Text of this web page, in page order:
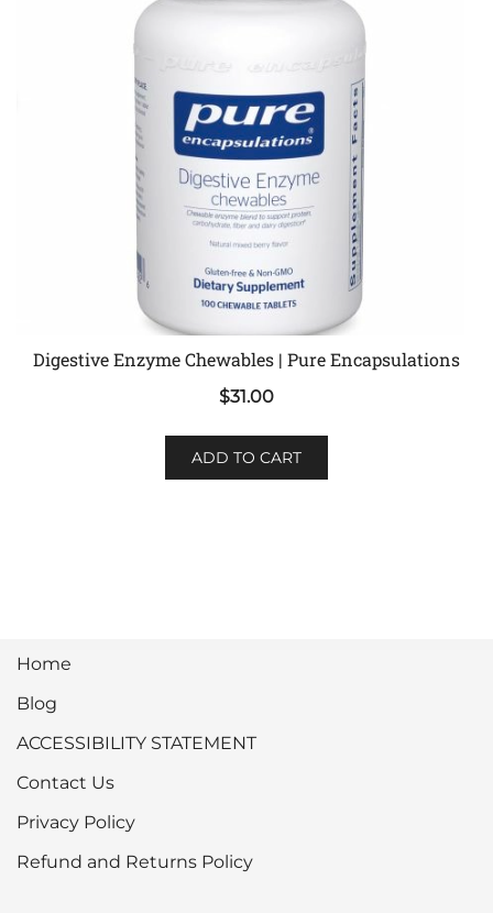
Digestive Enzyme Chewables | Pure Encapsulations
$31.00
ADD TO CART
Home
Blog
ACCESSIBILITY STATEMENT
Contact Us
Privacy Policy
Refund and Returns Policy